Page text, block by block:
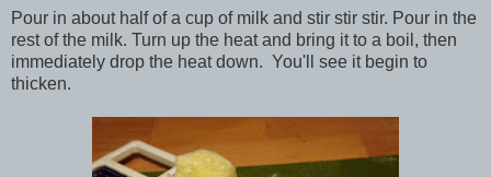
Pour in about half of a cup of milk and stir stir stir. Pour in the
rest of the milk. Turn up the heat and bring it to a boil, then
immediately drop the heat down. You'll see it begin to
thicken.